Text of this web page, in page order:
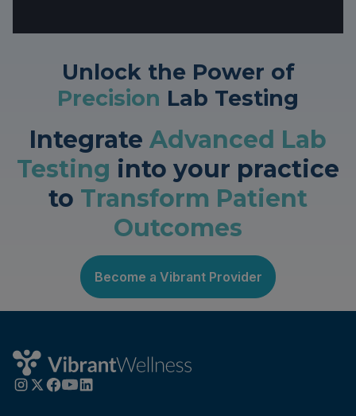
Unlock the Power of
Precision Lab Testing
Integrate Advanced Lab
Testing into your practice
to Transform Patient
Outcomes
Become a Vibrant Provider